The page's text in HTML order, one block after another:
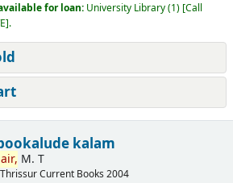
for loan: University Library(1) Call
.
kalam
M. T
ThrissurCurrent Books 2004